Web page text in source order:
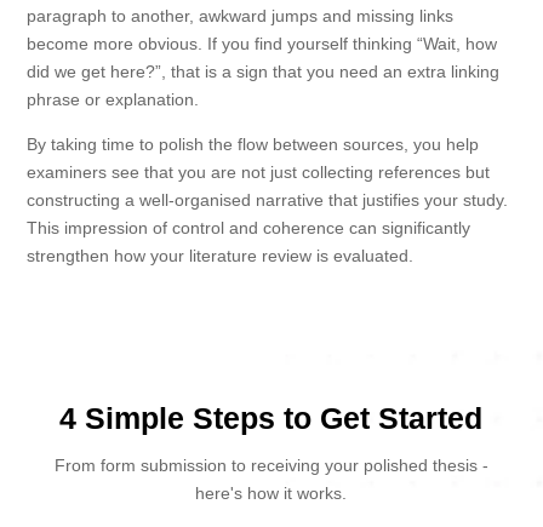
paragraph to another, awkward jumps and missing links
become more obvious. If you find yourself thinking “Wait, how
did we get here?”, that is a sign that you need an extra linking
phrase or explanation.
By taking time to polish the flow between sources, you help
examiners see that you are not just collecting references but
constructing a well-organised narrative that justifies your study.
This impression of control and coherence can significantly
strengthen how your literature review is evaluated.
4 Simple Steps to Get Started
From form submission to receiving your polished thesis -
here's how it works.